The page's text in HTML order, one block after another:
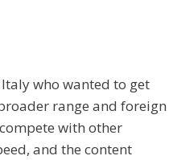
who wanted to get
range and foreign
with other
and the content